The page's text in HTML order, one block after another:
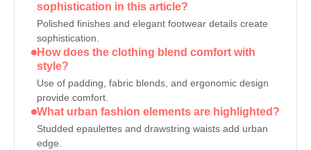
sophistication in this article?
Polished finishes and elegant footwear details create
sophistication.
How does the clothing blend comfort with
style?
Use of padding, fabric blends, and ergonomic design
provide comfort.
What urban fashion elements are highlighted?
Studded epaulettes and drawstring waists add urban
edge.